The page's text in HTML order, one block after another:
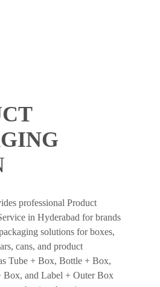
professional Product
in Hyderabad for brands
solutions for boxes,
cans, and product
Tube + Box, Bottle + Box,
Box, and Label + Outer Box